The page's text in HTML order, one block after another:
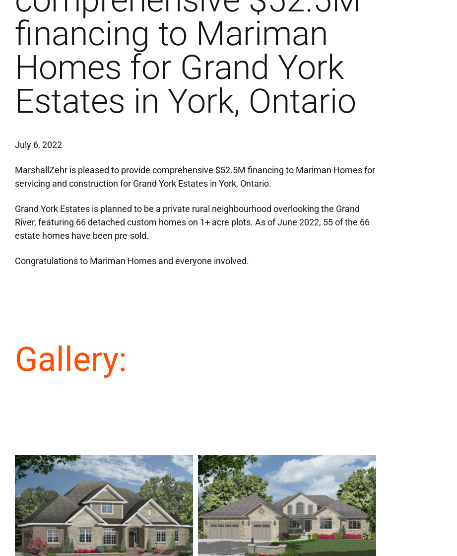
financing to Mariman
Homes for Grand York
Estates in York, Ontario
July 6, 2022
MarshallZehr is pleased to provide comprehensive $52.5M financing to Mariman Homes for
servicing and construction for Grand York Estates in York, Ontario.
Grand York Estates is planned to be a private rural neighbourhood overlooking the Grand
River, featuring 66 detached custom homes on 1+ acre plots. As of June 2022, 55 of the 66
estate homes have been pre-sold.
Congratulations to Mariman Homes and everyone involved.
Gallery: